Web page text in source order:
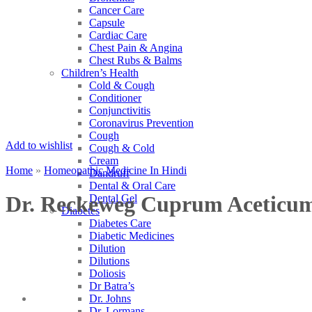
Cancer Care
Capsule
Cardiac Care
Chest Pain & Angina
Chest Rubs & Balms
Children’s Health
Cold & Cough
Conditioner
Conjunctivitis
Coronavirus Prevention
Cough
Cough & Cold
Cream
Dandruff
Dental & Oral Care
Dental Gel
Diabetes
Diabetes Care
Diabetic Medicines
Dilution
Dilutions
Doliosis
Dr Batra’s
Dr. Johns
Add to wishlist
Home » Homeopathic Medicine In Hindi
Dr. Reckeweg Cuprum